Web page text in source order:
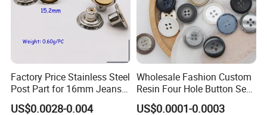
2) Well-trained & experienced sales can reply your inquiries in
3) Working time: 8:30 am ~6:00 pm, Monday to Friday
(UTC+8).During working time, E-mail will be replied to you within
2 hours
4) OEM & ODM projects are highly welcomed. We have strong R&D
team.
5) The order will be produced exactly according to order details
Factory Price Stainless Steel
Post Part for 16mm Jeans
Button
US$0.0028-0.004
Wholesale Fashion Custom
Resin Four Hole Button Se
W on Shirt Accessories
US$0.0001-0.0003